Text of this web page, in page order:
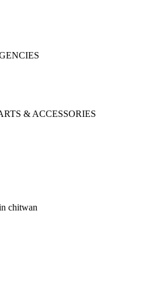
& ACCESSORIES
chitwan